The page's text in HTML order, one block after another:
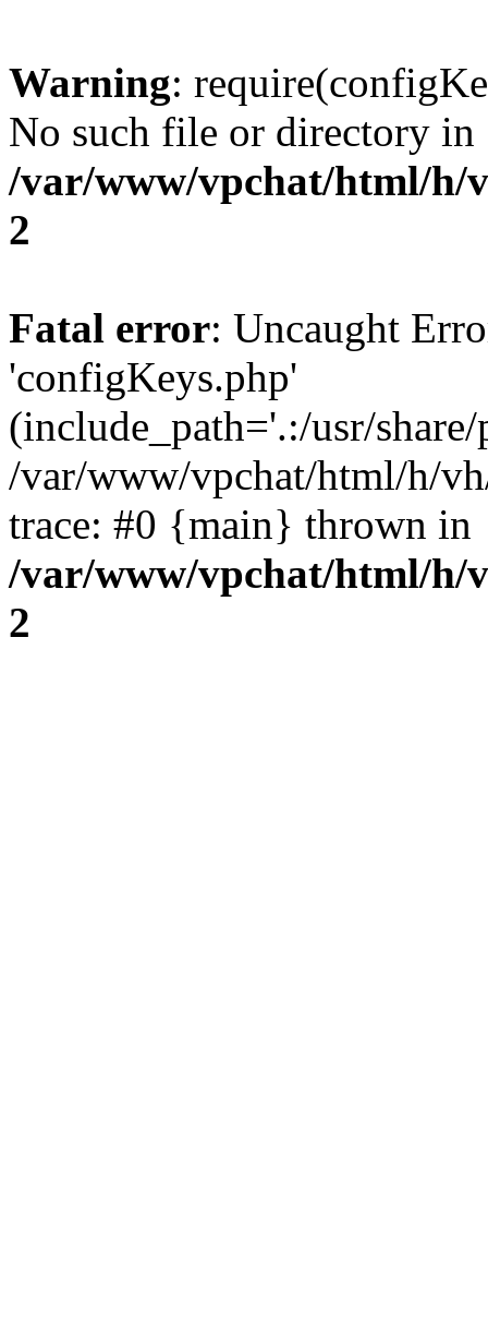
Warning:
No such file or directory in
/var/www/vpchat/html/h/
2
Fatal error: Uncaught
'configKeys.php'
(include_path='.:/usr/
/var/www/vpchat/html/h/
trace: #0 {main} thrown in
/var/www/vpchat/html/h/
2